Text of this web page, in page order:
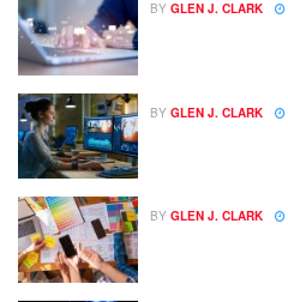
BY GLEN J. CLARK
BY GLEN J. CLARK
BY GLEN J. CLARK